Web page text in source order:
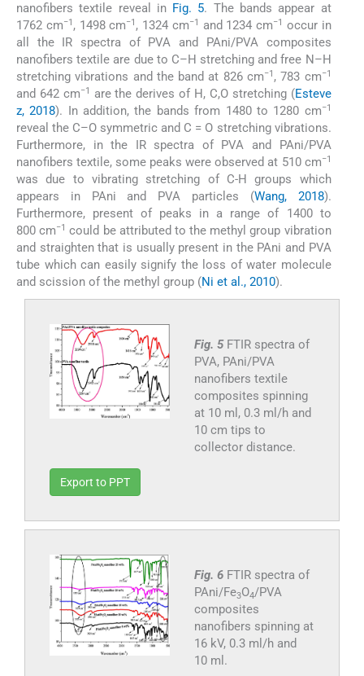
nanofibers textile reveal in Fig. 5. The bands appear at
1762 cm−1 , 1498 cm−1 , 1324 cm−1 and 1234 cm−1 occur in
all the IR spectra of PVA and PAni/PVA composites
nanofibers textile are due to C–H stretching and free N–H
stretching vibrations and the band at 826 cm−1 , 783 cm−1
and 642 cm−1 are the derives of H, C,O stretching (Esteve
z, 2018). In addition, the bands from 1480 to 1280 cm−1
reveal the C–O symmetric and C = O stretching vibrations.
Furthermore, in the IR spectra of PVA and PAni/PVA
nanofibers textile, some peaks were observed at 510 cm−1
was due to vibrating stretching of C-H groups which
appears in PAni and PVA particles (Wang, 2018).
Furthermore, present of peaks in a range of 1400 to
800 cm−1 could be attributed to the methyl group vibration
and straighten that is usually present in the PAni and PVA
tube which can easily signify the loss of water molecule
and scission of the methyl group (Ni et al., 2010).
Fig. 5 FTIR spectra of
PVA, PAni/PVA
nanofibers textile
composites spinning
at 10 ml, 0.3 ml/h and
10 cm tips to
collector distance.
Export to PPT
Fig. 6 FTIR spectra of
PAni/Fe3O4/PVA
composites
nanofibers spinning at
16 kV, 0.3 ml/h and
10 ml.